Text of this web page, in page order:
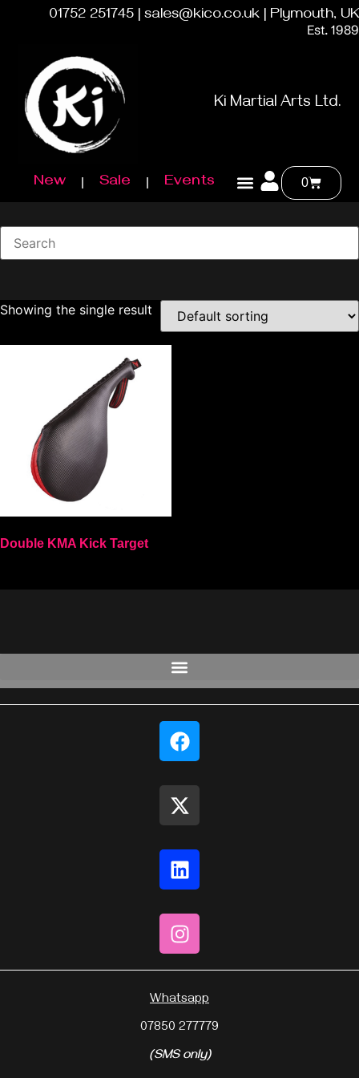
01752 251745 | sales@kico.co.uk | Plymouth, UK
Est. 1989
Ki Martial Arts Ltd.
New Sale Events 0
Showing the single result
Double KMA Kick Target
Whatsapp
07850 277779
(SMS only)